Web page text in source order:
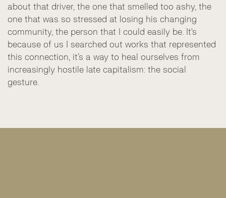
about that driver, the one that smelled too ashy, the
one that was so stressed at losing his changing
community, the person that I could easily be. It's
because of us I searched out works that represented
this connection, it’s a way to heal ourselves from
increasingly hostile late capitalism: the social
gesture.